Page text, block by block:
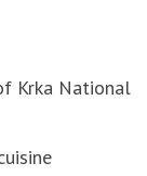
Krka National